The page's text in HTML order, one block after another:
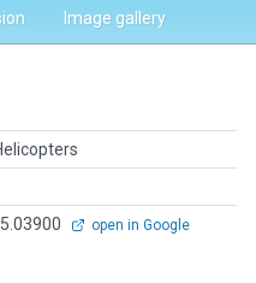
Image gallery
open in Google